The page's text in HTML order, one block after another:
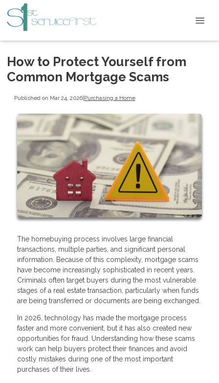
How to Protect Yourself from
Common Mortgage Scams
Published on Mar 24, 2026|Purchasing a Home
The homebuying process involves large financial
transactions, multiple parties, and significant personal
information. Because of this complexity, mortgage scams
have become increasingly sophisticated in recent years.
Criminals often target buyers during the most vulnerable
stages of a real estate transaction, particularly when funds
are being transferred or documents are being exchanged.
In 2026, technology has made the mortgage process
faster and more convenient, but it has also created new
opportunities for fraud. Understanding how these scams
work can help buyers protect their finances and avoid
costly mistakes during one of the most important
purchases of their lives.